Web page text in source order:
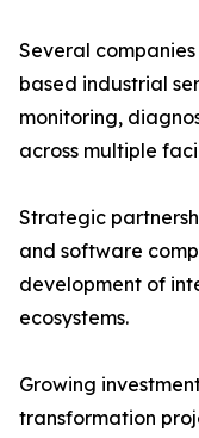
Several
based industrial
monitoring,
across multiple
Strategic
and software
development of
ecosystems.
Growing
transformation